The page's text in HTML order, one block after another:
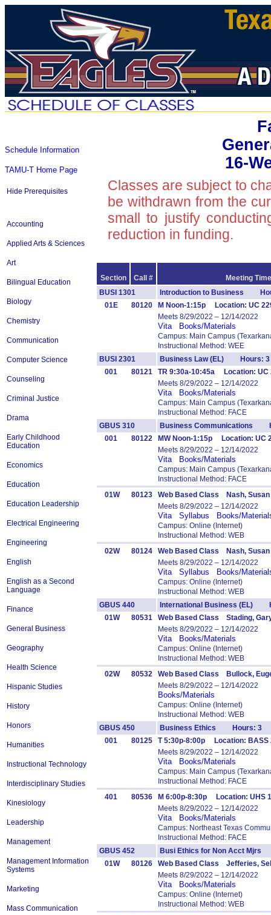
Schedule Information
TAMU-T Home Page
Hide Prerequisites
Accounting
Applied Arts & Sciences
Art
Bilingual Education
Biology
Chemistry
Communication
Computer Science
Counseling
Criminal Justice
Drama
Early Childhood
Education
Economics
Education
Education Leadership
Electrical Engineering
Engineering
English
English as a Second
Language
Finance
General Business
Geography
Health Science
Hispanic Studies
History
Honors
Humanities
Instructional Technology
Interdisciplinary Studies
Kinesiology
Leadership
Management
Management Information
Systems
Marketing
Mass Communication
16-
Classes are subject to
be withdrawn from the
small to justify
reduction in funding.
Section Call #
Meeting
BUSI 1301
Introduction to Business
01E
80120
M Noon-1:15p Location: UC
Meets 8/29/2022 – 12/14/2022
Vita Books/Materials
Campus: Main Campus
Instructional Method: WEE
BUSI 2301
Business Law (EL) Hours: 3
001
80121
TR 9:30a-10:45a Location:
Meets 8/29/2022 – 12/14/2022
Vita Books/Materials
Campus: Main Campus
Instructional Method: FACE
GBUS 310
Business Communications
001
80122
MW Noon-1:15p Location: UC
Meets 8/29/2022 – 12/14/2022
Vita Books/Materials
Campus: Main Campus
Instructional Method: FACE
01W
80123
Web Based Class Nash, Susan
Meets 8/29/2022 – 12/14/2022
Vita Syllabus Books/
Campus: Online (Internet)
Instructional Method: WEB
02W
80124
Web Based Class Nash, Susan
Meets 8/29/2022 – 12/14/2022
Vita Syllabus Books/
Campus: Online (Internet)
Instructional Method: WEB
GBUS 440
International Business (EL)
01W
80531
Web Based Class Stading,
Meets 8/29/2022 – 12/14/2022
Vita Books/Materials
Campus: Online (Internet)
Instructional Method: WEB
02W
80532
Web Based Class Bullock,
Meets 8/29/2022 – 12/14/2022
Books/Materials
Campus: Online (Internet)
Instructional Method: WEB
GBUS 450
Business Ethics Hours: 3
001
80125
T 5:30p-8:00p Location:
Meets 8/29/2022 – 12/14/2022
Vita Books/Materials
Campus: Main Campus
Instructional Method: FACE
401
80536
M 6:00p-8:30p Location: UHS
Meets 8/29/2022 – 12/14/2022
Vita Books/Materials
Campus: Northeast Texas
Instructional Method: FACE
GBUS 452
Busi Ethics for Non Acct
01W
80126
Web Based Class Jefferies,
Meets 8/29/2022 – 12/14/2022
Vita Books/Materials
Campus: Online (Internet)
Instructional Method: WEB